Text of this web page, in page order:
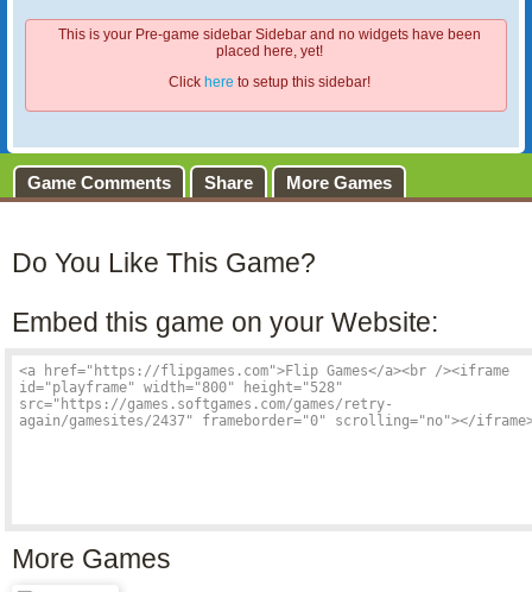
This is your Pre-game sidebar Sidebar and no widgets have been
placed here, yet!
Click here to setup this sidebar!
Game Comments Share More Games
Do You Like This Game?
Embed this game on your Website:
More Games